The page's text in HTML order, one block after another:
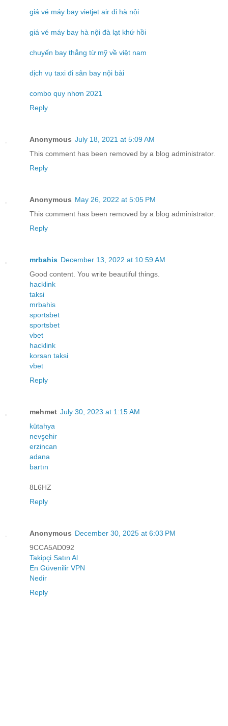
giá vé máy bay vietjet air đi hà nội
giá vé máy bay hà nội đà lạt khứ hồi
chuyến bay thẳng từ mỹ về việt nam
dịch vụ taxi đi sân bay nội bài
combo quy nhơn 2021
Reply
Anonymous July 18, 2021 at 5:09 AM
This comment has been removed by a blog administrator.
Reply
Anonymous May 26, 2022 at 5:05 PM
This comment has been removed by a blog administrator.
Reply
mrbahis December 13, 2022 at 10:59 AM
Good content. You write beautiful things.
hacklink
taksi
mrbahis
sportsbet
sportsbet
vbet
hacklink
korsan taksi
vbet
Reply
mehmet July 30, 2023 at 1:15 AM
kütahya
nevşehir
erzincan
adana
bartın
8L6HZ
Reply
Anonymous December 30, 2025 at 6:03 PM
9CCA5AD092
Takipçi Satın Al
En Güvenilir VPN
Nedir
Reply